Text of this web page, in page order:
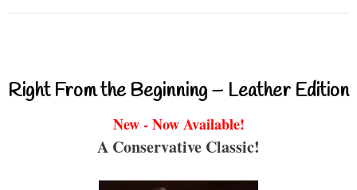
Right From the Beginning – Leather Edition
New - Now Available!
A Conservative Classic!